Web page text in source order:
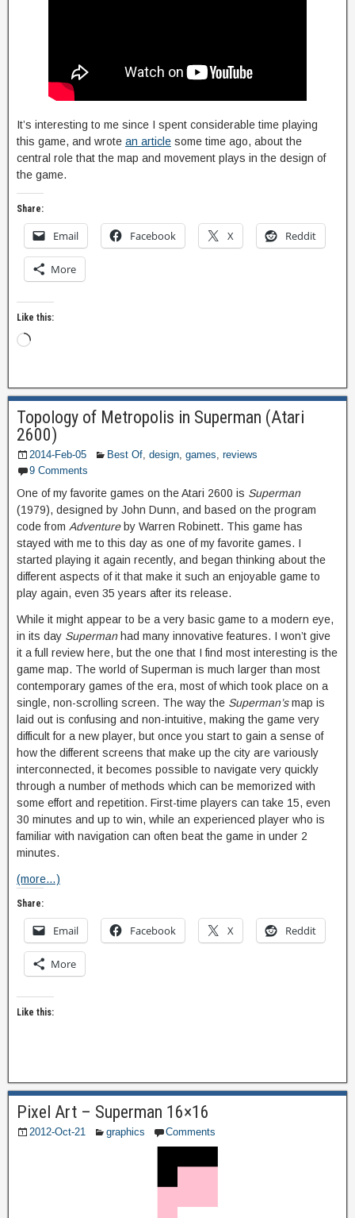
It’s interesting to me since I spent considerable time playing
this game, and wrote an article some time ago, about the
central role that the map and movement plays in the design of
the game.
Share:
Email Facebook X Reddit
More
Like this:
Topology of Metropolis in Superman (Atari
2600)
2014-Feb-05 Best Of, design, games, reviews
9 Comments
One of my favorite games on the Atari 2600 is Superman
(1979), designed by John Dunn, and based on the program
code from Adventureby Warren Robinett. This game has
stayed with me to this day as one of my favorite games. I
started playing it again recently, and began thinking about the
different aspects of it that make it such an enjoyable game to
play again, even 35 years after its release.
While it might appear to be a very basic game to a modern eye,
in its day Supermanhad many innovative features. I won’t give
it a full review here, but the one that I find most interesting is the
game map. The world of Superman is much larger than most
contemporary games of the era, most of which took place on a
single, non-scrolling screen. The way the Superman’smap is
laid out is confusing and non-intuitive, making the game very
difficult for a new player, but once you start to gain a sense of
how the different screens that make up the city are variously
interconnected, it becomes possible to navigate very quickly
through a number of methods which can be memorized with
some effort and repetition. First-time players can take 15, even
30 minutes and up to win, while an experienced player who is
familiar with navigation can often beat the game in under 2
minutes.
(more…)
Share:
Email Facebook X Reddit
More
Like this:
Pixel Art – Superman 16×16
2012-Oct-21 graphics Comments